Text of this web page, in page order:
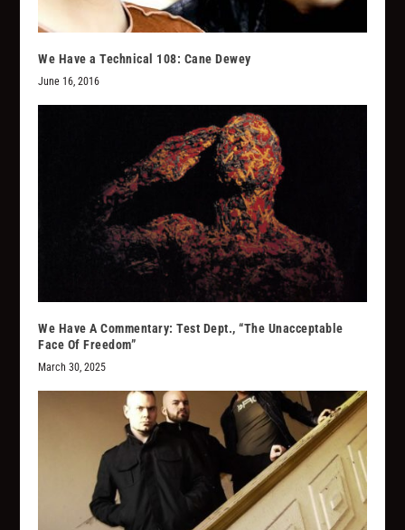
We Have a Technical 108: Cane Dewey
June 16, 2016
We Have A Commentary: Test Dept., “The Unacceptable
Face Of Freedom”
March 30, 2025